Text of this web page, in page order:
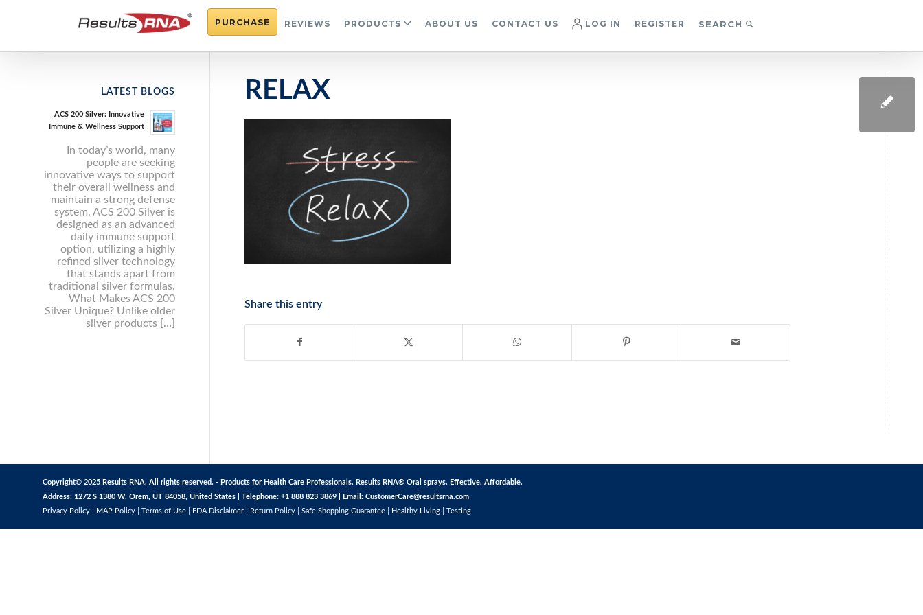
PURCHASE REVIEWS PRODUCTS ABOUT US CONTACT US LOG IN REGISTER SEARCH
RELAX
Share this entry
LATEST BLOGS
ACS 200 Silver: Innovative
Immune & Wellness Support
In today’s world, many
people are seeking
innovative ways to support
their overall wellness and
maintain a strong defense
system. ACS 200 Silver is
designed as an advanced
daily immune support
option, utilizing a highly
refined silver technology
that stands apart from
traditional silver formulas.
What Makes ACS 200
Silver Unique? Unlike older
silver products […]
Copyright© 2025 Results RNA. All rights reserved. - Products for Health Care Professionals. Results RNA® Oral sprays. Effective. Affordable.
Address: 1272 S 1380 W, Orem, UT 84058, United States | Telephone: +1 888 823 3869 | Email: CustomerCare@resultsrna.com
Privacy Policy
MAP Policy Terms of Use FDA Disclaimer Return Policy Safe Shopping Guarantee Healthy Living Testing